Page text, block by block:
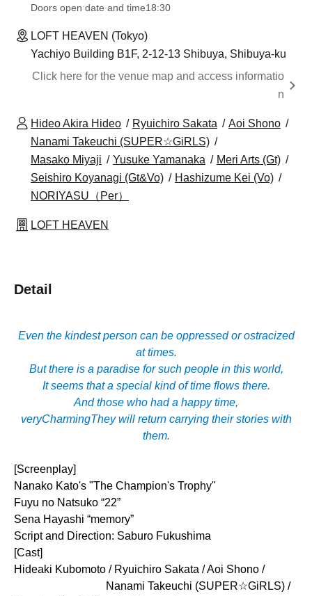
Doors open date and time18:30
LOFT HEAVEN (Tokyo)
Yachiyo Building B1F, 2-12-13 Shibuya, Shibuya-ku
Click here for the venue map and access informatio
n
Hideo Akira Hideo Ryuichiro Sakata
Aoi Shono
Nanami Takeuchi (SUPER☆GiRLS)
Masako Miyaji
Yusuke Yamanaka
Meri Arts (Gt)
Seishiro Koyanagi (Gt&Vo)
Hashizume Kei (Vo)
NORIYASU（Per）
LOFT HEAVEN
Detail
Even the kindest person can be oppressed or ostracized
at times.
But there is a paradise for such people in this world,
It seems that a special kind of time flows there.
And those who had a happy time,
veryCharmingThey will return carrying their stories with
them.
[Screenplay]
Nanako Kato's "The Champion's Trophy"
Fuyu no Natsuko “22”
Sena Hayashi “memory”
Script and Direction: Saburo Fukushima
[Cast]
Hideaki Kubomoto / Ryuichiro Sakata / Aoi Shono /
Nanami Takeuchi (SUPER☆GiRLS) /